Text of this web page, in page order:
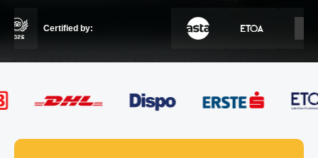
GET IN TOUCH
Certified by: